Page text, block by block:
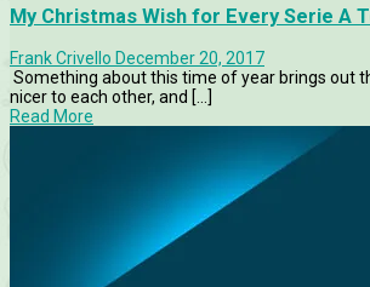
My Christmas Wish for Every Serie A
Frank Crivello December 20, 2017
Something about this time of year brings out
nicer to each other, and [...]
Read More